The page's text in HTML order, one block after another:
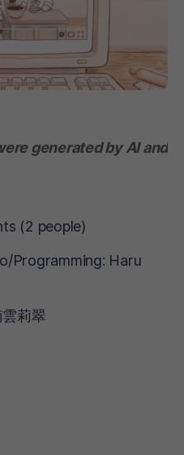
generated by AI and
(2 people)
Programming: Haru
莉翠